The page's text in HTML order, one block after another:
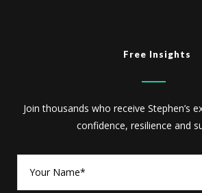
Free Insights
Join thousands who receive Stephen’s
confidence, resilience and